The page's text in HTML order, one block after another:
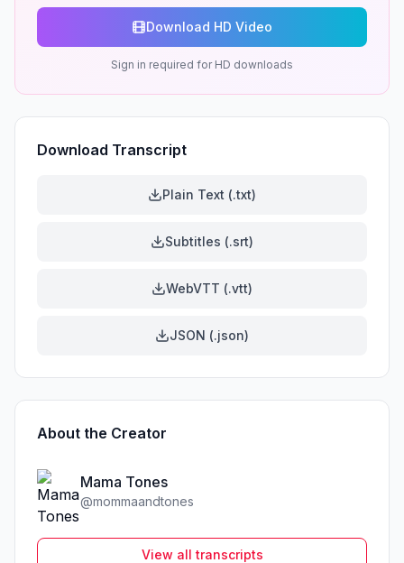
Download HD Video
Sign in required for HD downloads
Download Transcript
Plain Text (.txt)
Subtitles (.srt)
WebVTT (.vtt)
JSON (.json)
About the Creator
Mama Tones
@mommaandtones
View all transcripts